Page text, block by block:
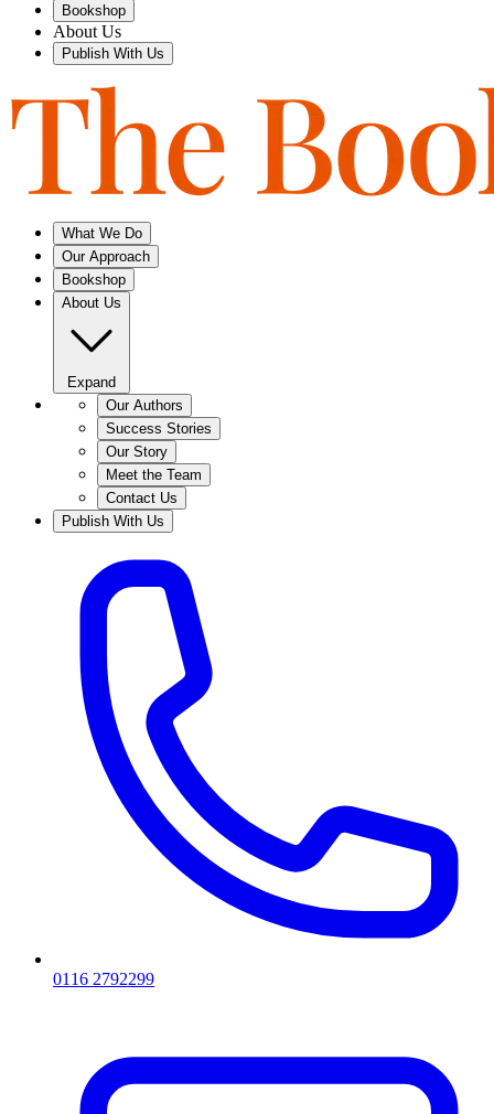
Bookshop
About Us
Publish With Us
What We Do
Our Approach
Bookshop
About Us
Expand
Our Authors
Success Stories
Our Story
Meet the Team
Contact Us
Publish With Us
0116 2792299